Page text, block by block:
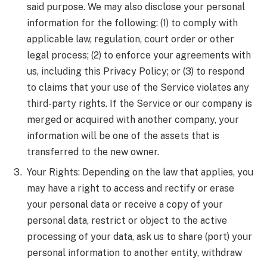
said purpose. We may also disclose your personal
information for the following: (1) to comply with
applicable law, regulation, court order or other
legal process; (2) to enforce your agreements with
us, including this Privacy Policy; or (3) to respond
to claims that your use of the Service violates any
third-party rights. If the Service or our company is
merged or acquired with another company, your
information will be one of the assets that is
transferred to the new owner.
Your Rights: Depending on the law that applies, you
may have a right to access and rectify or erase
your personal data or receive a copy of your
personal data, restrict or object to the active
processing of your data, ask us to share (port) your
personal information to another entity, withdraw